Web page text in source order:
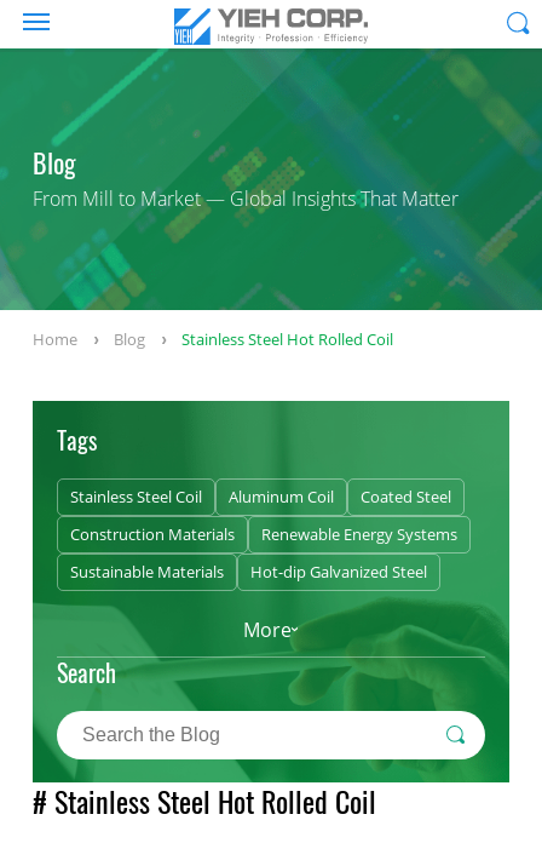
Blog
From Mill to Market — Global Insights That Matter
Home Blog Stainless Steel Hot Rolled Coil
Tags
Stainless Steel Coil Aluminum Coil
Coated Steel
Construction Materials
Renewable Energy Systems
Sustainable Materials
Hot-dip Galvanized Steel
More
Search
# Stainless Steel Hot Rolled Coil